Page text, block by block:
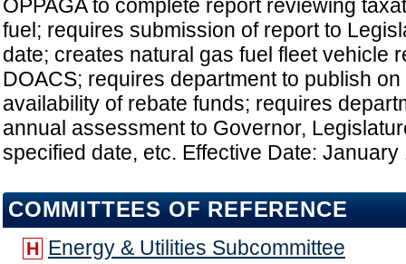
OPPAGA to complete report reviewing
fuel; requires submission of report to
date; creates natural gas fuel fleet vehicle
DOACS; requires department to publish
availability of rebate funds; requires
annual assessment to Governor,
specified date, etc. Effective Date: January
COMMITTEES OF REFERENCE
H Energy & Utilities Subcommittee